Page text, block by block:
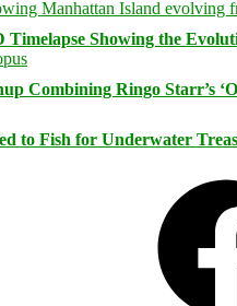
Timelapse Showing the
Combining Ringo Starr’s
to Fish for Underwater